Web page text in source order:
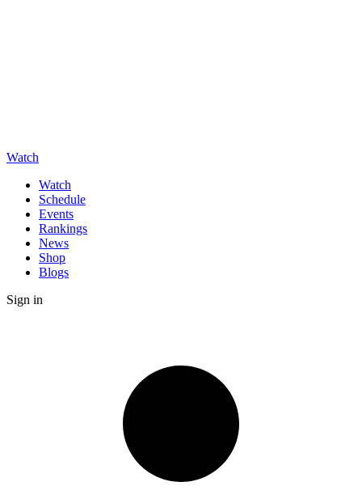
Watch
Watch
Schedule
Events
Rankings
News
Shop
Blogs
Sign in